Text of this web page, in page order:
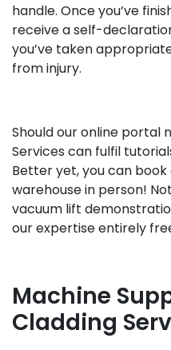
handle. Once you’ve
receive a self-
you’ve taken
from injury.
Should our online portal
Services can fulfil
Better yet, you can book
warehouse in person!
vacuum lift
our expertise entirely
Machine
Cladding